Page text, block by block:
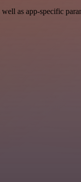
as app-specific